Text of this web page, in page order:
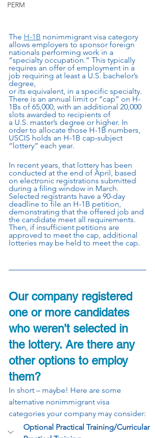
PERM
The H-1B nonimmigrant visa category
allows employers to sponsor foreign
nationals performing work in a
“specialty occupation.” This typically
requires an offer of employment in a
job requiring at least a U.S. bachelor’s
degree,
or its equivalent, in a specific specialty.
There is an annual limit or “cap” on H-
1Bs of 65,000, with an additional 20,000
slots awarded to recipients of
a U.S. master’s degree or higher. In
order to allocate those H-1B numbers,
USCIS holds an H-1B cap-subject
“lottery” each year.
In recent years, that lottery has been
conducted at the end of April, based
on electronic registrations submitted
during a filing window in March.
Selected registrants have a 90-day
deadline to file an H-1B petition,
demonstrating that the offered job and
the candidate meet all requirements.
Then, if insufficient petitions are
approved to meet the cap, additional
lotteries may be held to meet the cap.
Our company registered
one or more candidates
who weren’t selected in
the lottery. Are there any
other options to employ
them?
In short – maybe! Here are some
alternative nonimmigrant visa
categories your company may consider:
Optional Practical Training/Curricular